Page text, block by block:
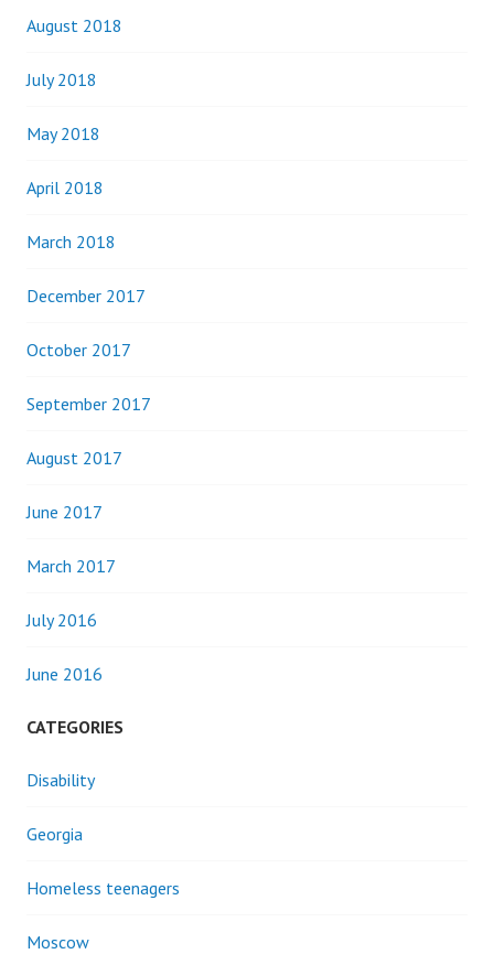
August 2018
July 2018
May 2018
April 2018
March 2018
December 2017
October 2017
September 2017
August 2017
June 2017
March 2017
July 2016
June 2016
CATEGORIES
Disability
Georgia
Homeless teenagers
Moscow